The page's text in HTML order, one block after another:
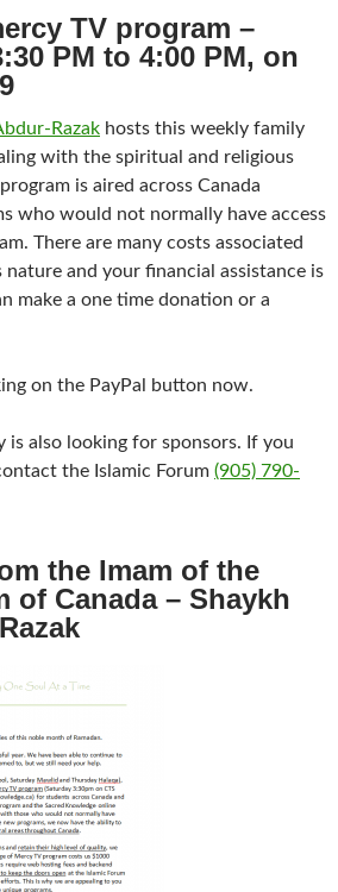
TV program –
PM to 4:00 PM, on
Razak hosts this weekly family
with the spiritual and religious
is aired across Canada
who would not normally have access
There are many costs associated
and your financial assistance is
make a one time donation or a
on the PayPal button now.
is also looking for sponsors. If you
the Islamic Forum (905) 790-
the Imam of the
of Canada – Shaykh